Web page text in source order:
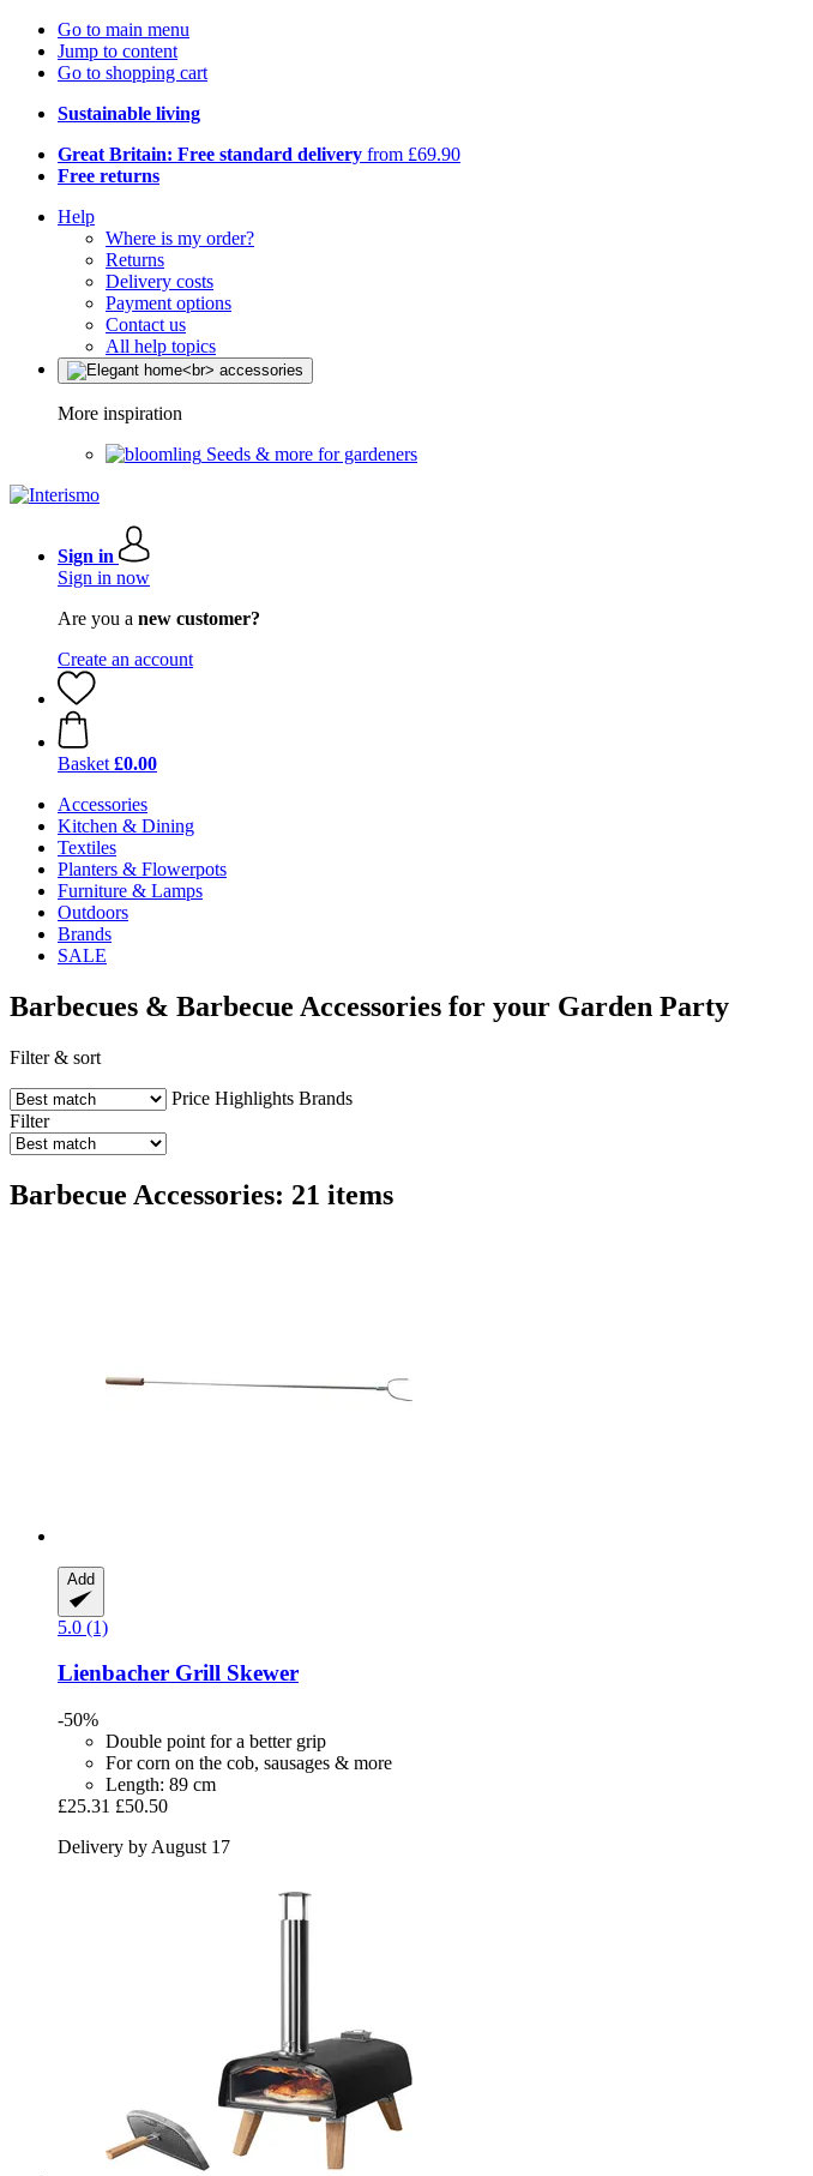
Go to main menu
Jump to content
Go to shopping cart
Sustainable living
Great Britain: Free standard delivery from £69.90
Free returns
Help
Where is my order?
Returns
Delivery costs
Payment options
Contact us
All help topics
More inspiration
Seeds & more for gardeners
Sign in
Sign in now
Are you a new customer?
Create an account
Basket £0.00
Accessories
Kitchen & Dining
Textiles
Planters & Flowerpots
Furniture & Lamps
Outdoors
Brands
SALE
Barbecues & Barbecue Accessories for your Garden Party
Filter & sort
Price Highlights Brands
Filter
Barbecue Accessories: 21 items
Add
5.0 (1)
Lienbacher Grill Skewer
-50%
Double point for a better grip
For corn on the cob, sausages & more
Length: 89 cm
£25.31 £50.50
Delivery by August 17